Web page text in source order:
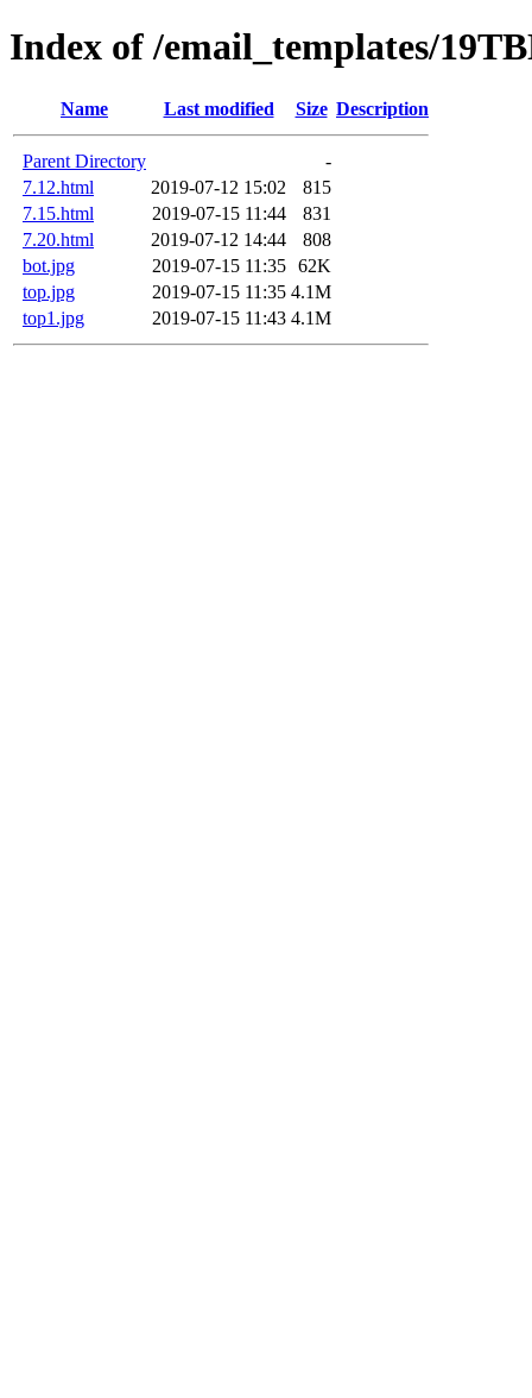
Index of /email_templates/
Name Last modified Size Description
Parent Directory
-
7.12.html
2019-07-12 15:02
815
7.15.html
2019-07-15 11:44
831
7.20.html
2019-07-12 14:44
808
bot.jpg
2019-07-15 11:35 62K
top.jpg
2019-07-15 11:35 4.1M
top1.jpg
2019-07-15 11:43 4.1M